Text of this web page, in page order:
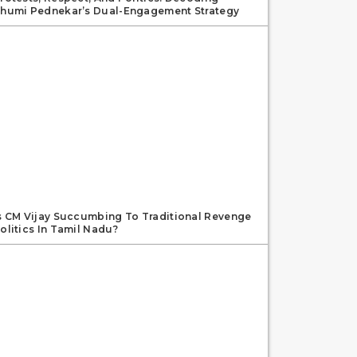
Pednekar’s Dual-Engagement Strategy
CM Vijay Succumbing To Traditional Revenge
In Tamil Nadu?